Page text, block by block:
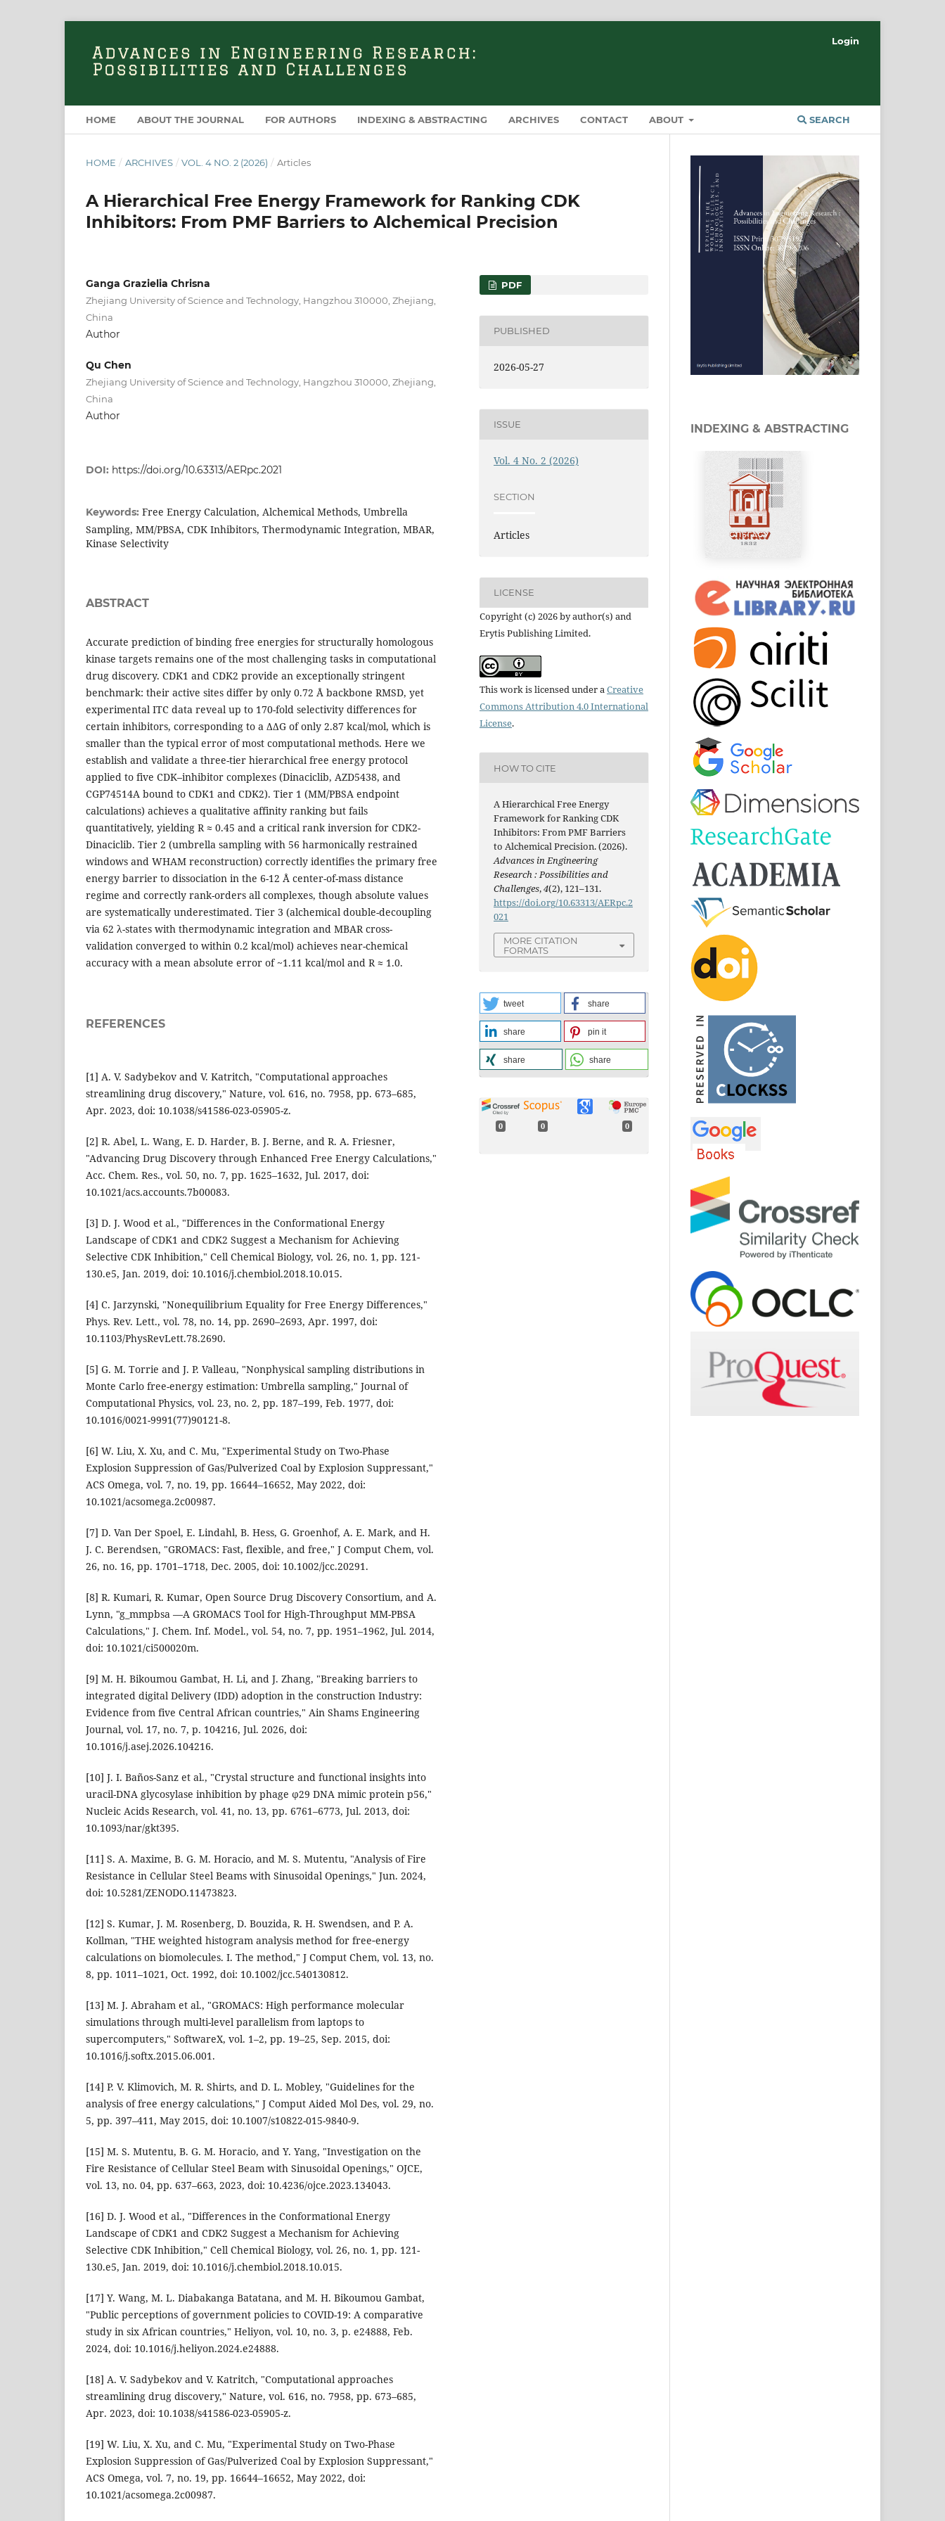
HOME ABOUT THE JOURNAL FOR AUTHORS INDEXING & ABSTRACTING ARCHIVES CONTACT ABOUT SEARCH
Login
HOME / ARCHIVES / VOL. 4 NO. 2 (2026) / Articles
A Hierarchical Free Energy Framework for Ranking CDK
Inhibitors: From PMF Barriers to Alchemical Precision
Ganga Grazielia Chrisna
Zhejiang University of Science and Technology, Hangzhou 310000, Zhejiang,
China
Author
Qu Chen
Zhejiang University of Science and Technology, Hangzhou 310000, Zhejiang,
China
Author
DOI: https://doi.org/10.63313/AERpc.2021
Keywords: Free Energy Calculation, Alchemical Methods, Umbrella
Sampling, MM/PBSA, CDK Inhibitors, Thermodynamic Integration, MBAR,
Kinase Selectivity
ABSTRACT
Accurate prediction of binding free energies for structurally homologous
kinase targets remains one of the most challenging tasks in computational
drug discovery. CDK1 and CDK2 provide an exceptionally stringent
benchmark: their active sites differ by only 0.72 Å backbone RMSD, yet
experimental ITC data reveal up to 170-fold selectivity differences for
certain inhibitors, corresponding to a ΔΔG of only 2.87 kcal/mol, which is
smaller than the typical error of most computational methods. Here we
establish and validate a three-tier hierarchical free energy protocol
applied to five CDK–inhibitor complexes (Dinaciclib, AZD5438, and
CGP74514A bound to CDK1 and CDK2). Tier 1 (MM/PBSA endpoint
calculations) achieves a qualitative affinity ranking but fails
quantitatively, yielding R ≈ 0.45 and a critical rank inversion for CDK2-
Dinaciclib. Tier 2 (umbrella sampling with 56 harmonically restrained
windows and WHAM reconstruction) correctly identifies the primary free
energy barrier to dissociation in the 6-12 Å center-of-mass distance
regime and correctly rank-orders all complexes, though absolute values
are systematically underestimated. Tier 3 (alchemical double-decoupling
via 62 λ-states with thermodynamic integration and MBAR cross-
validation converged to within 0.2 kcal/mol) achieves near-chemical
accuracy with a mean absolute error of ~1.11 kcal/mol and R ≈ 1.0.
REFERENCES
[1] A. V. Sadybekov and V. Katritch, "Computational approaches
streamlining drug discovery," Nature, vol. 616, no. 7958, pp. 673–685,
Apr. 2023, doi: 10.1038/s41586-023-05905-z.
[2] R. Abel, L. Wang, E. D. Harder, B. J. Berne, and R. A. Friesner,
"Advancing Drug Discovery through Enhanced Free Energy Calculations,"
Acc. Chem. Res., vol. 50, no. 7, pp. 1625–1632, Jul. 2017, doi:
10.1021/acs.accounts.7b00083.
[3] D. J. Wood et al., "Differences in the Conformational Energy
Landscape of CDK1 and CDK2 Suggest a Mechanism for Achieving
Selective CDK Inhibition," Cell Chemical Biology, vol. 26, no. 1, pp. 121-
130.e5, Jan. 2019, doi: 10.1016/j.chembiol.2018.10.015.
[4] C. Jarzynski, "Nonequilibrium Equality for Free Energy Differences,"
Phys. Rev. Lett., vol. 78, no. 14, pp. 2690–2693, Apr. 1997, doi:
10.1103/PhysRevLett.78.2690.
[5] G. M. Torrie and J. P. Valleau, "Nonphysical sampling distributions in
Monte Carlo free-energy estimation: Umbrella sampling," Journal of
Computational Physics, vol. 23, no. 2, pp. 187–199, Feb. 1977, doi:
10.1016/0021-9991(77)90121-8.
[6] W. Liu, X. Xu, and C. Mu, "Experimental Study on Two-Phase
Explosion Suppression of Gas/Pulverized Coal by Explosion Suppressant,"
ACS Omega, vol. 7, no. 19, pp. 16644–16652, May 2022, doi:
10.1021/acsomega.2c00987.
[7] D. Van Der Spoel, E. Lindahl, B. Hess, G. Groenhof, A. E. Mark, and H.
J. C. Berendsen, "GROMACS: Fast, flexible, and free," J Comput Chem, vol.
26, no. 16, pp. 1701–1718, Dec. 2005, doi: 10.1002/jcc.20291.
[8] R. Kumari, R. Kumar, Open Source Drug Discovery Consortium, and A.
Lynn, "g_mmpbsa —A GROMACS Tool for High-Throughput MM-PBSA
Calculations," J. Chem. Inf. Model., vol. 54, no. 7, pp. 1951–1962, Jul. 2014,
doi: 10.1021/ci500020m.
[9] M. H. Bikoumou Gambat, H. Li, and J. Zhang, "Breaking barriers to
integrated digital Delivery (IDD) adoption in the construction Industry:
Evidence from five Central African countries," Ain Shams Engineering
Journal, vol. 17, no. 7, p. 104216, Jul. 2026, doi:
10.1016/j.asej.2026.104216.
[10] J. I. Baños-Sanz et al., "Crystal structure and functional insights into
uracil-DNA glycosylase inhibition by phage ϕ29 DNA mimic protein p56,"
Nucleic Acids Research, vol. 41, no. 13, pp. 6761–6773, Jul. 2013, doi:
10.1093/nar/gkt395.
[11] S. A. Maxime, B. G. M. Horacio, and M. S. Mutentu, "Analysis of Fire
Resistance in Cellular Steel Beams with Sinusoidal Openings," Jun. 2024,
doi: 10.5281/ZENODO.11473823.
[12] S. Kumar, J. M. Rosenberg, D. Bouzida, R. H. Swendsen, and P. A.
Kollman, "THE weighted histogram analysis method for free‐energy
calculations on biomolecules. I. The method," J Comput Chem, vol. 13, no.
8, pp. 1011–1021, Oct. 1992, doi: 10.1002/jcc.540130812.
[13] M. J. Abraham et al., "GROMACS: High performance molecular
simulations through multi-level parallelism from laptops to
supercomputers," SoftwareX, vol. 1–2, pp. 19–25, Sep. 2015, doi:
10.1016/j.softx.2015.06.001.
[14] P. V. Klimovich, M. R. Shirts, and D. L. Mobley, "Guidelines for the
analysis of free energy calculations," J Comput Aided Mol Des, vol. 29, no.
5, pp. 397–411, May 2015, doi: 10.1007/s10822-015-9840-9.
[15] M. S. Mutentu, B. G. M. Horacio, and Y. Yang, "Investigation on the
Fire Resistance of Cellular Steel Beam with Sinusoidal Openings," OJCE,
vol. 13, no. 04, pp. 637–663, 2023, doi: 10.4236/ojce.2023.134043.
[16] D. J. Wood et al., "Differences in the Conformational Energy
Landscape of CDK1 and CDK2 Suggest a Mechanism for Achieving
Selective CDK Inhibition," Cell Chemical Biology, vol. 26, no. 1, pp. 121-
130.e5, Jan. 2019, doi: 10.1016/j.chembiol.2018.10.015.
[17] Y. Wang, M. L. Diabakanga Batatana, and M. H. Bikoumou Gambat,
"Public perceptions of government policies to COVID-19: A comparative
study in six African countries," Heliyon, vol. 10, no. 3, p. e24888, Feb.
2024, doi: 10.1016/j.heliyon.2024.e24888.
[18] A. V. Sadybekov and V. Katritch, "Computational approaches
streamlining drug discovery," Nature, vol. 616, no. 7958, pp. 673–685,
Apr. 2023, doi: 10.1038/s41586-023-05905-z.
[19] W. Liu, X. Xu, and C. Mu, "Experimental Study on Two-Phase
Explosion Suppression of Gas/Pulverized Coal by Explosion Suppressant,"
ACS Omega, vol. 7, no. 19, pp. 16644–16652, May 2022, doi:
10.1021/acsomega.2c00987.
PDF
PUBLISHED
2026-05-27
ISSUE
Vol. 4 No. 2 (2026)
SECTION
Articles
LICENSE
Copyright (c) 2026 by author(s) and
Erytis Publishing Limited.
This work is licensed under aCreative
Commons Attribution 4.0 International
License.
HOW TO CITE
A Hierarchical Free Energy
Framework for Ranking CDK
Inhibitors: From PMF Barriers
to Alchemical Precision. (2026).
Advances in Engineering
Research : Possibilities and
Challenges,4(2), 121–131.
https://doi.org/10.63313/AERpc.2
021
MORE CITATION
FORMATS
tweet share
share pin it
share share
0 0 0
INDEXING & ABSTRACTING